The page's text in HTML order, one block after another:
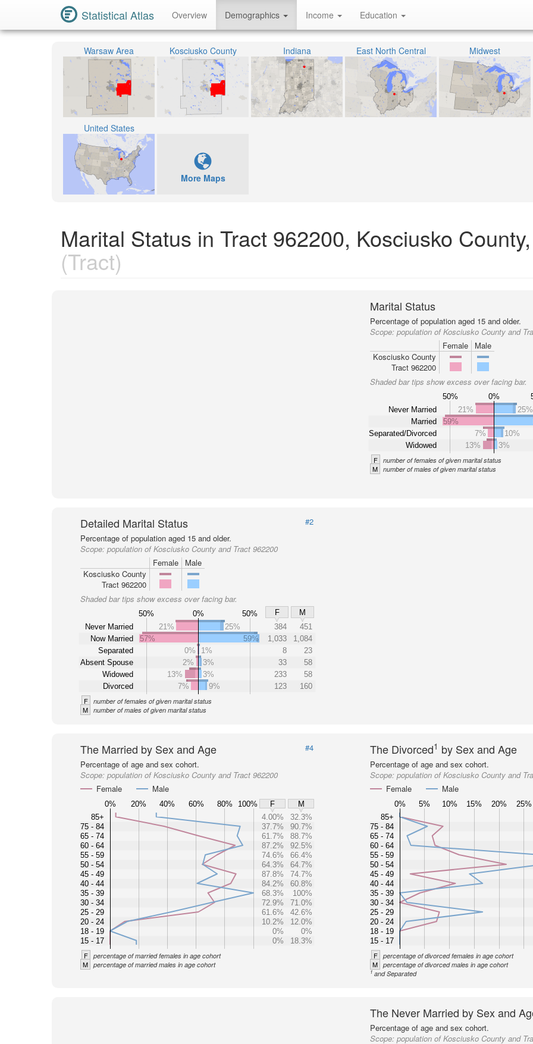
Statistical Atlas Overview Demographics Income Education
Warsaw Area Kosciusko County Indiana East North Central Midwest
United States
More Maps
Marital Status in Tract 962200, Kosciusko
(Tract)
Marital Status
Percentage of population aged 15 and older.
Scope:population of Kosciusko County and
Female
Male
Kosciusko County
Tract 962200
Shaded bar tips show excess over facing bar.
50% 0%
Never Married
Married
Separated/Divorced
Widowed
21% 25%
59%
7%
10%
13%
3%
F number of females of given marital status
M number of males of given marital status
Detailed Marital Status
#2
Percentage of population aged 15 and older.
Scope: population of Kosciusko County and Tract 962200
Female
Male
Kosciusko County
Tract 962200
Shaded bar tips show excess over facing bar.
50% 0% 50% F
M
Never Married
Now Married
Separated
Absent Spouse
Widowed
Divorced
21% 25% 384
451
57%
59% 1,033
1,084
0%
1% 8
23
2%
3% 33
58
13%
3% 233
58
7%
9% 123 160
F number of females of given marital status
M number of males of given marital status
The Married by Sex and Age
#4
Percentage of age and sex cohort.
Scope: population of Kosciusko County and Tract 962200
Female
Male
0% 20% 40% 60% 80% 100% F
M
85+
75 - 84
65 - 74
60 - 64
55 - 59
50 - 54
45 - 49
40 - 44
35 - 39
30 - 34
25 - 29
20 - 24
18 - 19
15 - 17
4.00%
32.3%
37.7%
90.7%
61.7%
88.7%
87.2%
92.5%
74.6%
66.4%
64.3%
64.7%
87.8%
74.7%
84.2%
60.8%
68.3%
100%
72.9%
71.0%
61.6%
42.6%
10.2%
12.0%
0%
0%
0%
18.3%
F percentage of married females in age cohort
M percentage of married males in age cohort
The Divorced1 by Sex and Age
Percentage of age and sex cohort.
Scope:population of Kosciusko County and
Female
Male
0% 5% 10% 15% 20% 25%
85+
75 - 84
65 - 74
60 - 64
55 - 59
50 - 54
45 - 49
40 - 44
35 - 39
30 - 34
25 - 29
20 - 24
18 - 19
15 - 17
F percentage of divorced females in age cohort
M percentage of divorced males in age cohort
1and Separated
The Never Married by Sex and
Percentage of age and sex cohort.
Scope:population of Kosciusko County and